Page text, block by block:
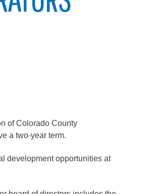
of Colorado County
a two-year term.
development opportunities at